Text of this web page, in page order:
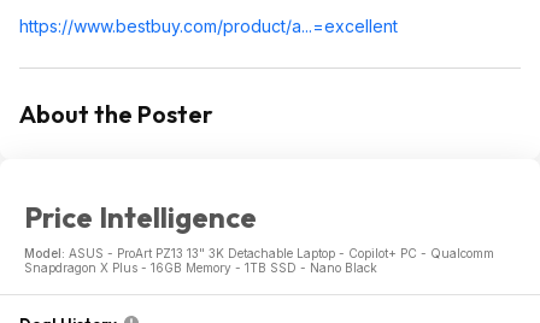
https://www.bestbuy.com/product/a...=excellent
About the Poster
Price Intelligence
Model: ASUS - ProArt PZ13 13" 3K Detachable Laptop - Copilot+ PC - Qualcomm
Snapdragon X Plus - 16GB Memory - 1TB SSD - Nano Black